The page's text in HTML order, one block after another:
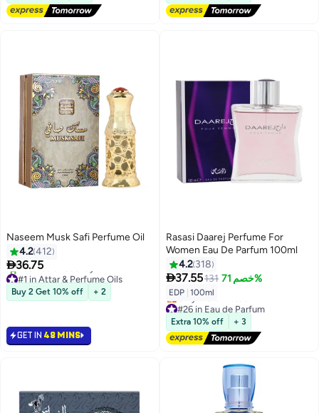
Naseem Musk Safi Perfume Oil
4.2412
36.75
#1 in Attar & Perfume Oils
Only 10 left in stock
260+ sold recently
Buy 2 Get 10% off + 2
GET IN 48 MINS
Rasasi Daarej Perfume For
Women Eau De Parfum 100ml
4.2 318
37.55131 خصم 71%
EDP 100ml
#26 in Eau de Parfum
Free Delivery
Only 1 left in stock
#26 in Eau de Parfum
Extra 10% off + 3